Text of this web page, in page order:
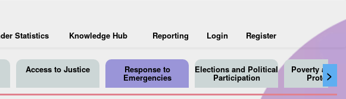
Statistics Knowledge Hub Reporting Login Register
>
Access to Justice Response to
Emergencies
Elections and Political
Participation
Poverty and
Protection